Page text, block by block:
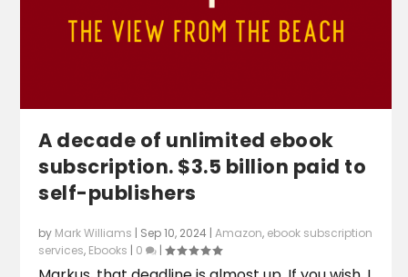
A decade of unlimited ebook
subscription. $3.5 billion paid to
self-publishers
by Mark Williams | Sep 10, 2024 |Amazon, ebook subscription
services, Ebooks | 0 |